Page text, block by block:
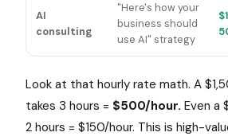
AI
consulting
"Here's how your
business should
use AI" strategy
Look at that hourly rate math. A
takes 3 hours = $500/hour. Even a
2 hours = $150/hour. This is high-